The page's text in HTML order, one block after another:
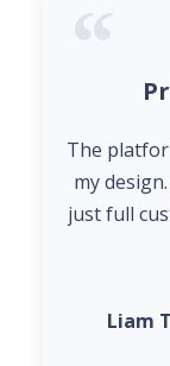
The
my
just full
Liam